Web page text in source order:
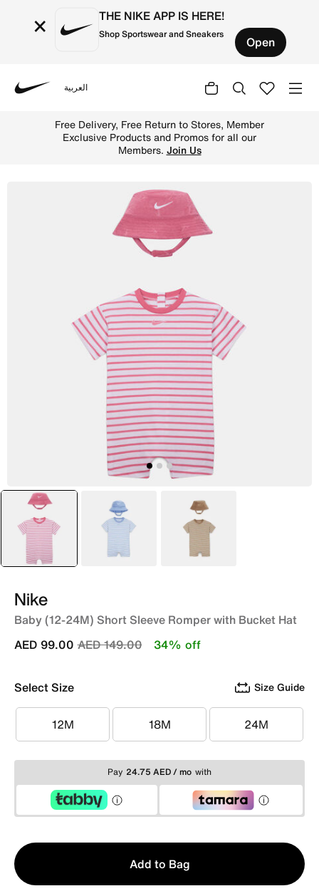
× THE NIKE APP IS HERE!
Shop Sportswear and Sneakers Open
العربية
Free Delivery, Free Return to Stores, Member
Exclusive Products and Promos for all our
Members. Join Us
selected
Pink Blue Brown
Nike
Baby (12-24M) Short Sleeve Romper with Bucket Hat
Price reduced from
AED 149.00to
AED 99.00 34% off
Select Size Size Guide
12M
12M 18M
18M 24M
24M
Pay 24.75 AED / mo with
Qty
1
Add to Bag